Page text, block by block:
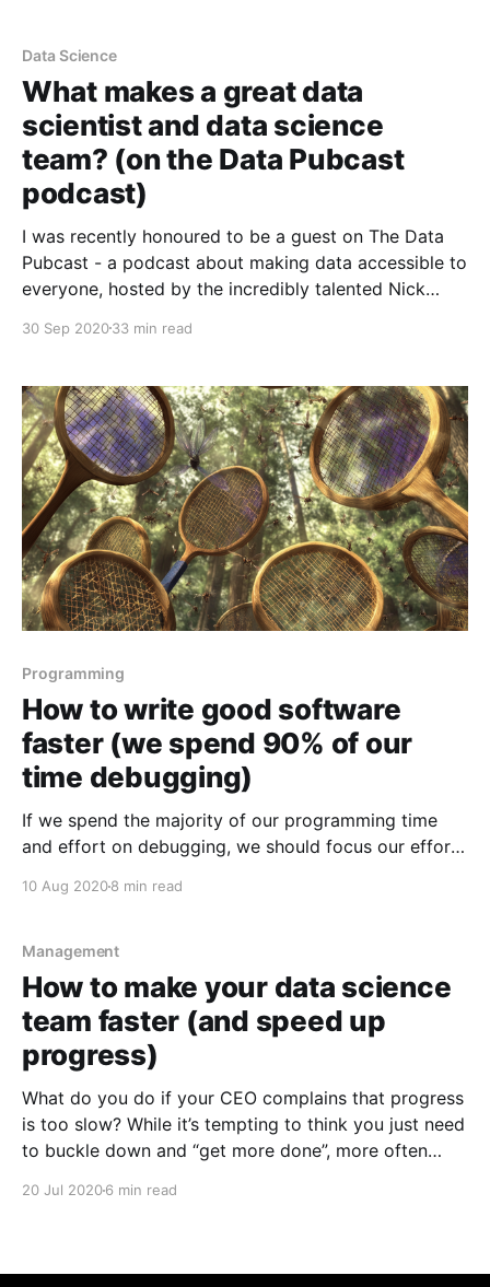
Data Science
What makes a great data
scientist and data science
team? (on the Data Pubcast
podcast)
I was recently honoured to be a guest on The Data
Pubcast - a podcast about making data accessible to
everyone, hosted by the incredibly talented Nick
discuss: * the spectrum of what "data science" means
30 Sep 202033 min read
Programming
How to write good software
faster (we spend 90% of our
time debugging)
If we spend the majority of our programming time
and effort on debugging, we should focus our efforts
write code faster).
10 Aug 20208 min read
Management
How to make your data science
team faster (and speed up
progress)
What do you do if your CEO complains that progress
is too slow? While it’s tempting to think you just need
to buckle down and “get more done”, more often
20 Jul 20206 min read